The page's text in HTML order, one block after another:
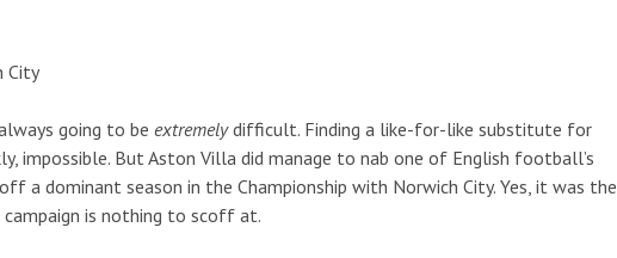
City
going to be extremelydifficult. Finding a like-for-like substitute for
impossible. But Aston Villa did manage to nab one of English football’s
a dominant season in the Championship with Norwich City. Yes, it was the
is nothing to scoff at.